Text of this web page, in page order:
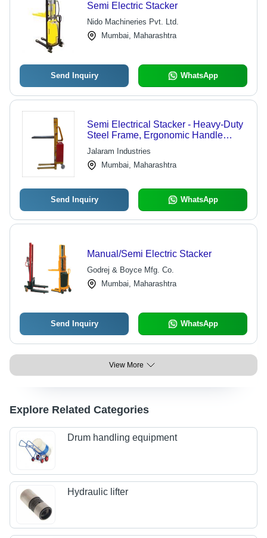
Semi Electric Stacker
Nido Machineries Pvt. Ltd.
Mumbai, Maharashtra
Send Inquiry WhatsApp
Semi Electrical Stacker - Heavy-Duty
Steel Frame, Ergonomic Handle
Design, Efficient Forklift Alternative
Jalaram Industries
Mumbai, Maharashtra
Send Inquiry WhatsApp
Manual/Semi Electric Stacker
Godrej & Boyce Mfg. Co.
Mumbai, Maharashtra
Send Inquiry WhatsApp
View More
Explore Related Categories
Drum handling equipment
Hydraulic lifter